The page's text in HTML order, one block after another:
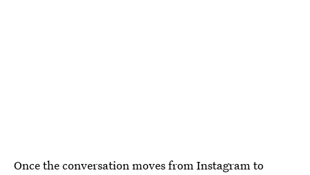
Once the conversation moves from Instagram to